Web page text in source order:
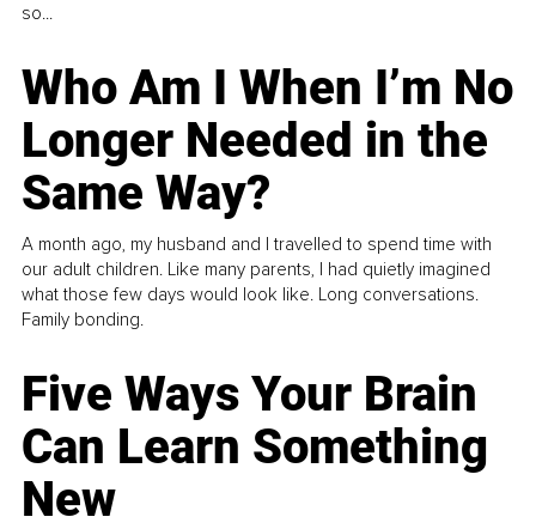
so...
Who Am I When I’m No
Longer Needed in the
Same Way?
A month ago, my husband and I travelled to spend time with
our adult children. Like many parents, I had quietly imagined
what those few days would look like. Long conversations.
Family bonding.
Five Ways Your Brain
Can Learn Something
New